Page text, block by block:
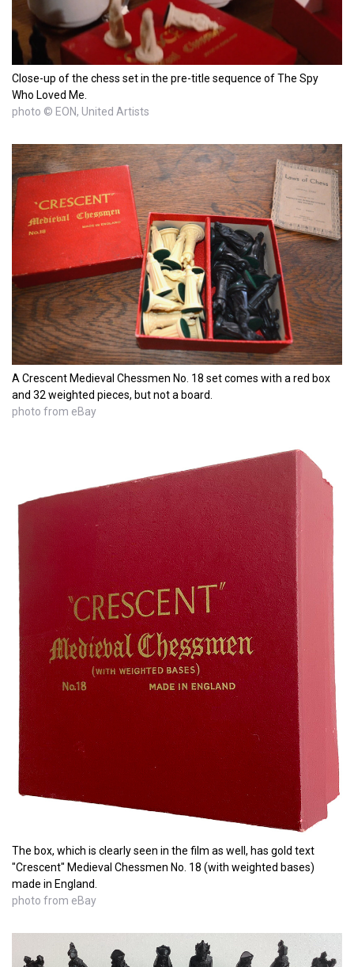
Close-up of the chess set in the pre-title sequence of The Spy
Who Loved Me.
photo © EON, United Artists
A Crescent Medieval Chessmen No. 18 set comes with a red box
and 32 weighted pieces, but not a board.
photo from eBay
The box, which is clearly seen in the film as well, has gold text
"Crescent" Medieval Chessmen No. 18 (with weighted bases)
made in England.
photo from eBay